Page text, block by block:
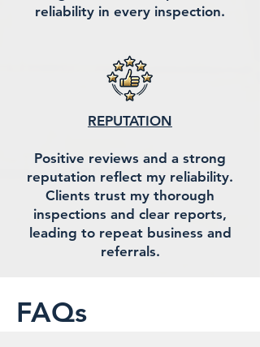
reliability in every inspection.
REPUTATION
Positive reviews and a strong
reputation reflect my reliability.
Clients trust my thorough
inspections and clear reports,
leading to repeat business and
referrals.
FAQs